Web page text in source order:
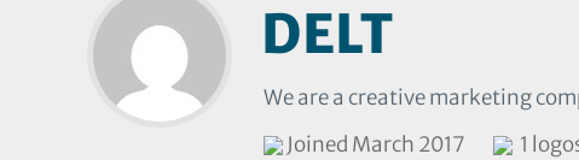
DELT
We are a creative marketing
Joined March 2017
1